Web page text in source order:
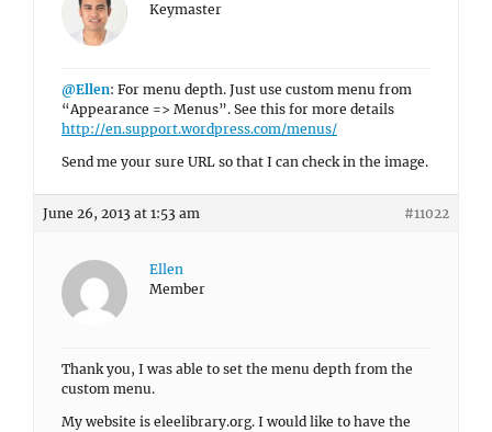
Keymaster
@Ellen: For menu depth. Just use custom menu from
“Appearance => Menus”. See this for more details
http://en.support.wordpress.com/menus/
Send me your sure URL so that I can check in the image.
June 26, 2013 at 1:53 am #11022
Ellen
Member
Thank you, I was able to set the menu depth from the
custom menu.
My website is eleelibrary.org. I would like to have the